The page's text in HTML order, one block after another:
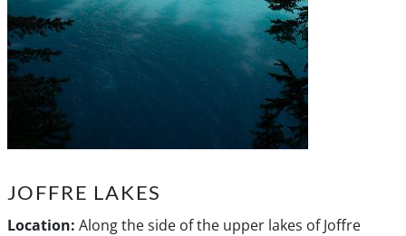
JOFFRE LAKES
Location: Along the side of the upper lakes of Joffre